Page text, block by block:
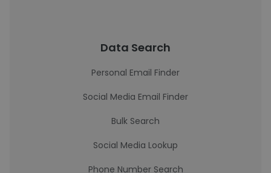
Data Search
Personal Email Finder
Social Media Email Finder
Bulk Search
Social Media Lookup
Phone Number Search